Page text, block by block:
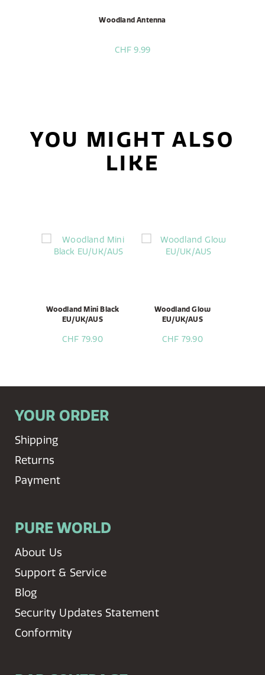
Woodland Antenna
CHF 9.99
YOU MIGHT ALSO
LIKE
Woodland Mini Black
EU/UK/AUS
CHF 79.90
Woodland Glow
EU/UK/AUS
CHF 79.90
YOUR ORDER
Shipping
Returns
Payment
PURE WORLD
About Us
Support & Service
Blog
Security Updates Statement
Conformity